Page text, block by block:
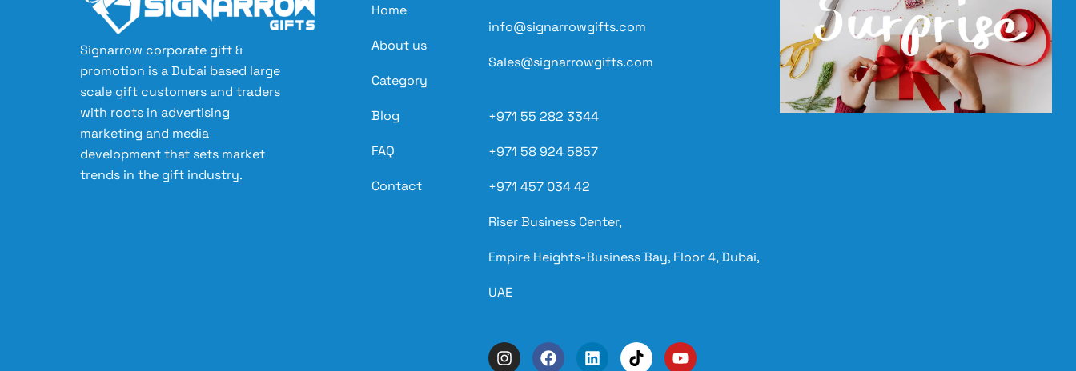
Signarrow corporate gift &
promotion is a Dubai based large
scale gift customers and traders
with roots in advertising
marketing and media
development that sets market
trends in the gift industry.
Home
About us
Category
Blog
FAQ
Contact
info@signarrowgifts.com
Sales@signarrowgifts.com
+971 55 282 3344
+971 58 924 5857
+971 457 034 42
Riser Business Center,
Empire Heights-Business Bay, Floor 4, Dubai,
UAE